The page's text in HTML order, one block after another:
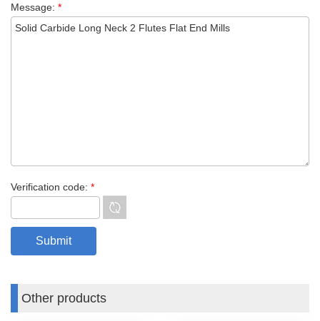
Message: *
Verification code: *
Other products